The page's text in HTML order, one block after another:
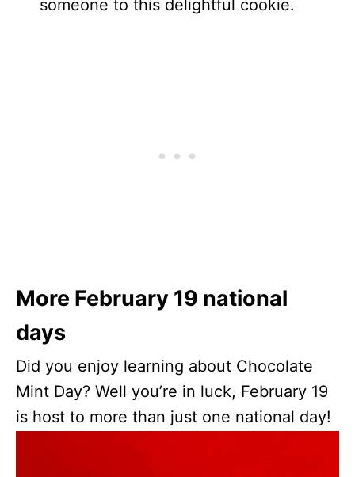
someone to this delightful cookie.
More February 19 national
days
Did you enjoy learning about Chocolate
Mint Day? Well you’re in luck, February 19
is host to more than just one national day!